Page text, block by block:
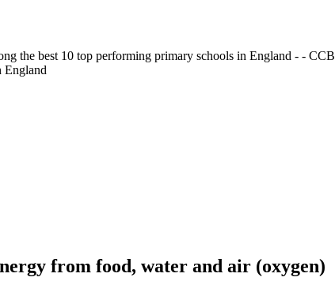
the best 10 top performing primary schools in England - -
England
from food, water and air (oxygen)